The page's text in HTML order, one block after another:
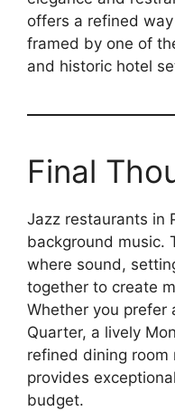
offers a refined
framed by one of
and historic hotel
Final
Jazz restaurants in
background music.
where sound,
together to create
Whether you prefer
Quarter, a lively
refined dining room
provides
budget.